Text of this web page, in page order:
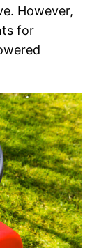
However,
for